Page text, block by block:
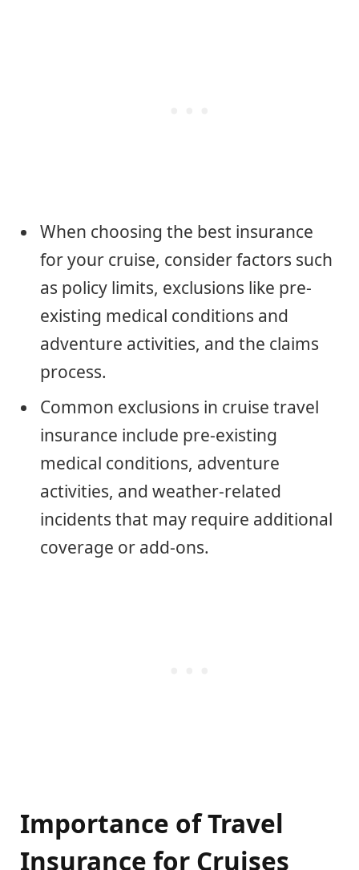
When choosing the best insurance
for your cruise, consider factors such
as policy limits, exclusions like pre-
existing medical conditions and
adventure activities, and the claims
process.
Common exclusions in cruise travel
insurance include pre-existing
medical conditions, adventure
activities, and weather-related
incidents that may require additional
coverage or add-ons.
Importance of Travel
Insurance for Cruises